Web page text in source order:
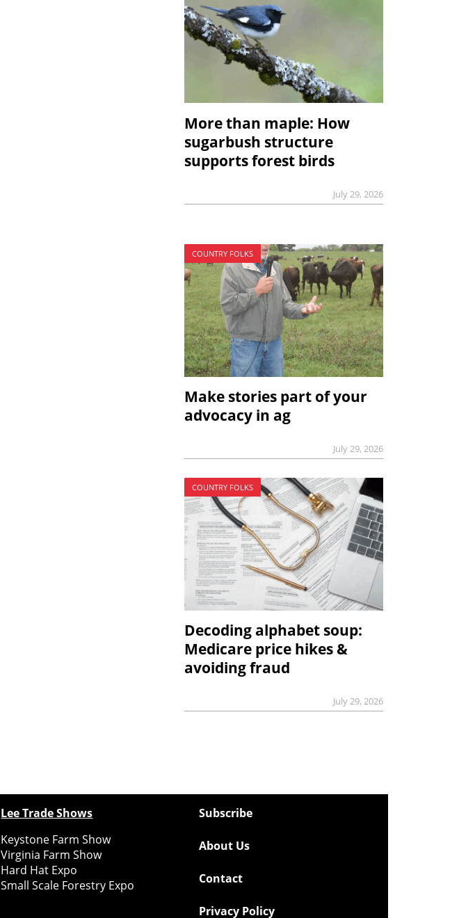
More than maple: How
sugarbush structure
supports forest birds
July 29, 2026
COUNTRY FOLKS
Make stories part of your
advocacy in ag
July 29, 2026
COUNTRY FOLKS
Decoding alphabet soup:
Medicare price hikes &
avoiding fraud
July 29, 2026
Lee Trade Shows
Keystone Farm Show
Virginia Farm Show
Hard Hat Expo
Small Scale Forestry Expo
Subscribe
About Us
Contact
Privacy Policy